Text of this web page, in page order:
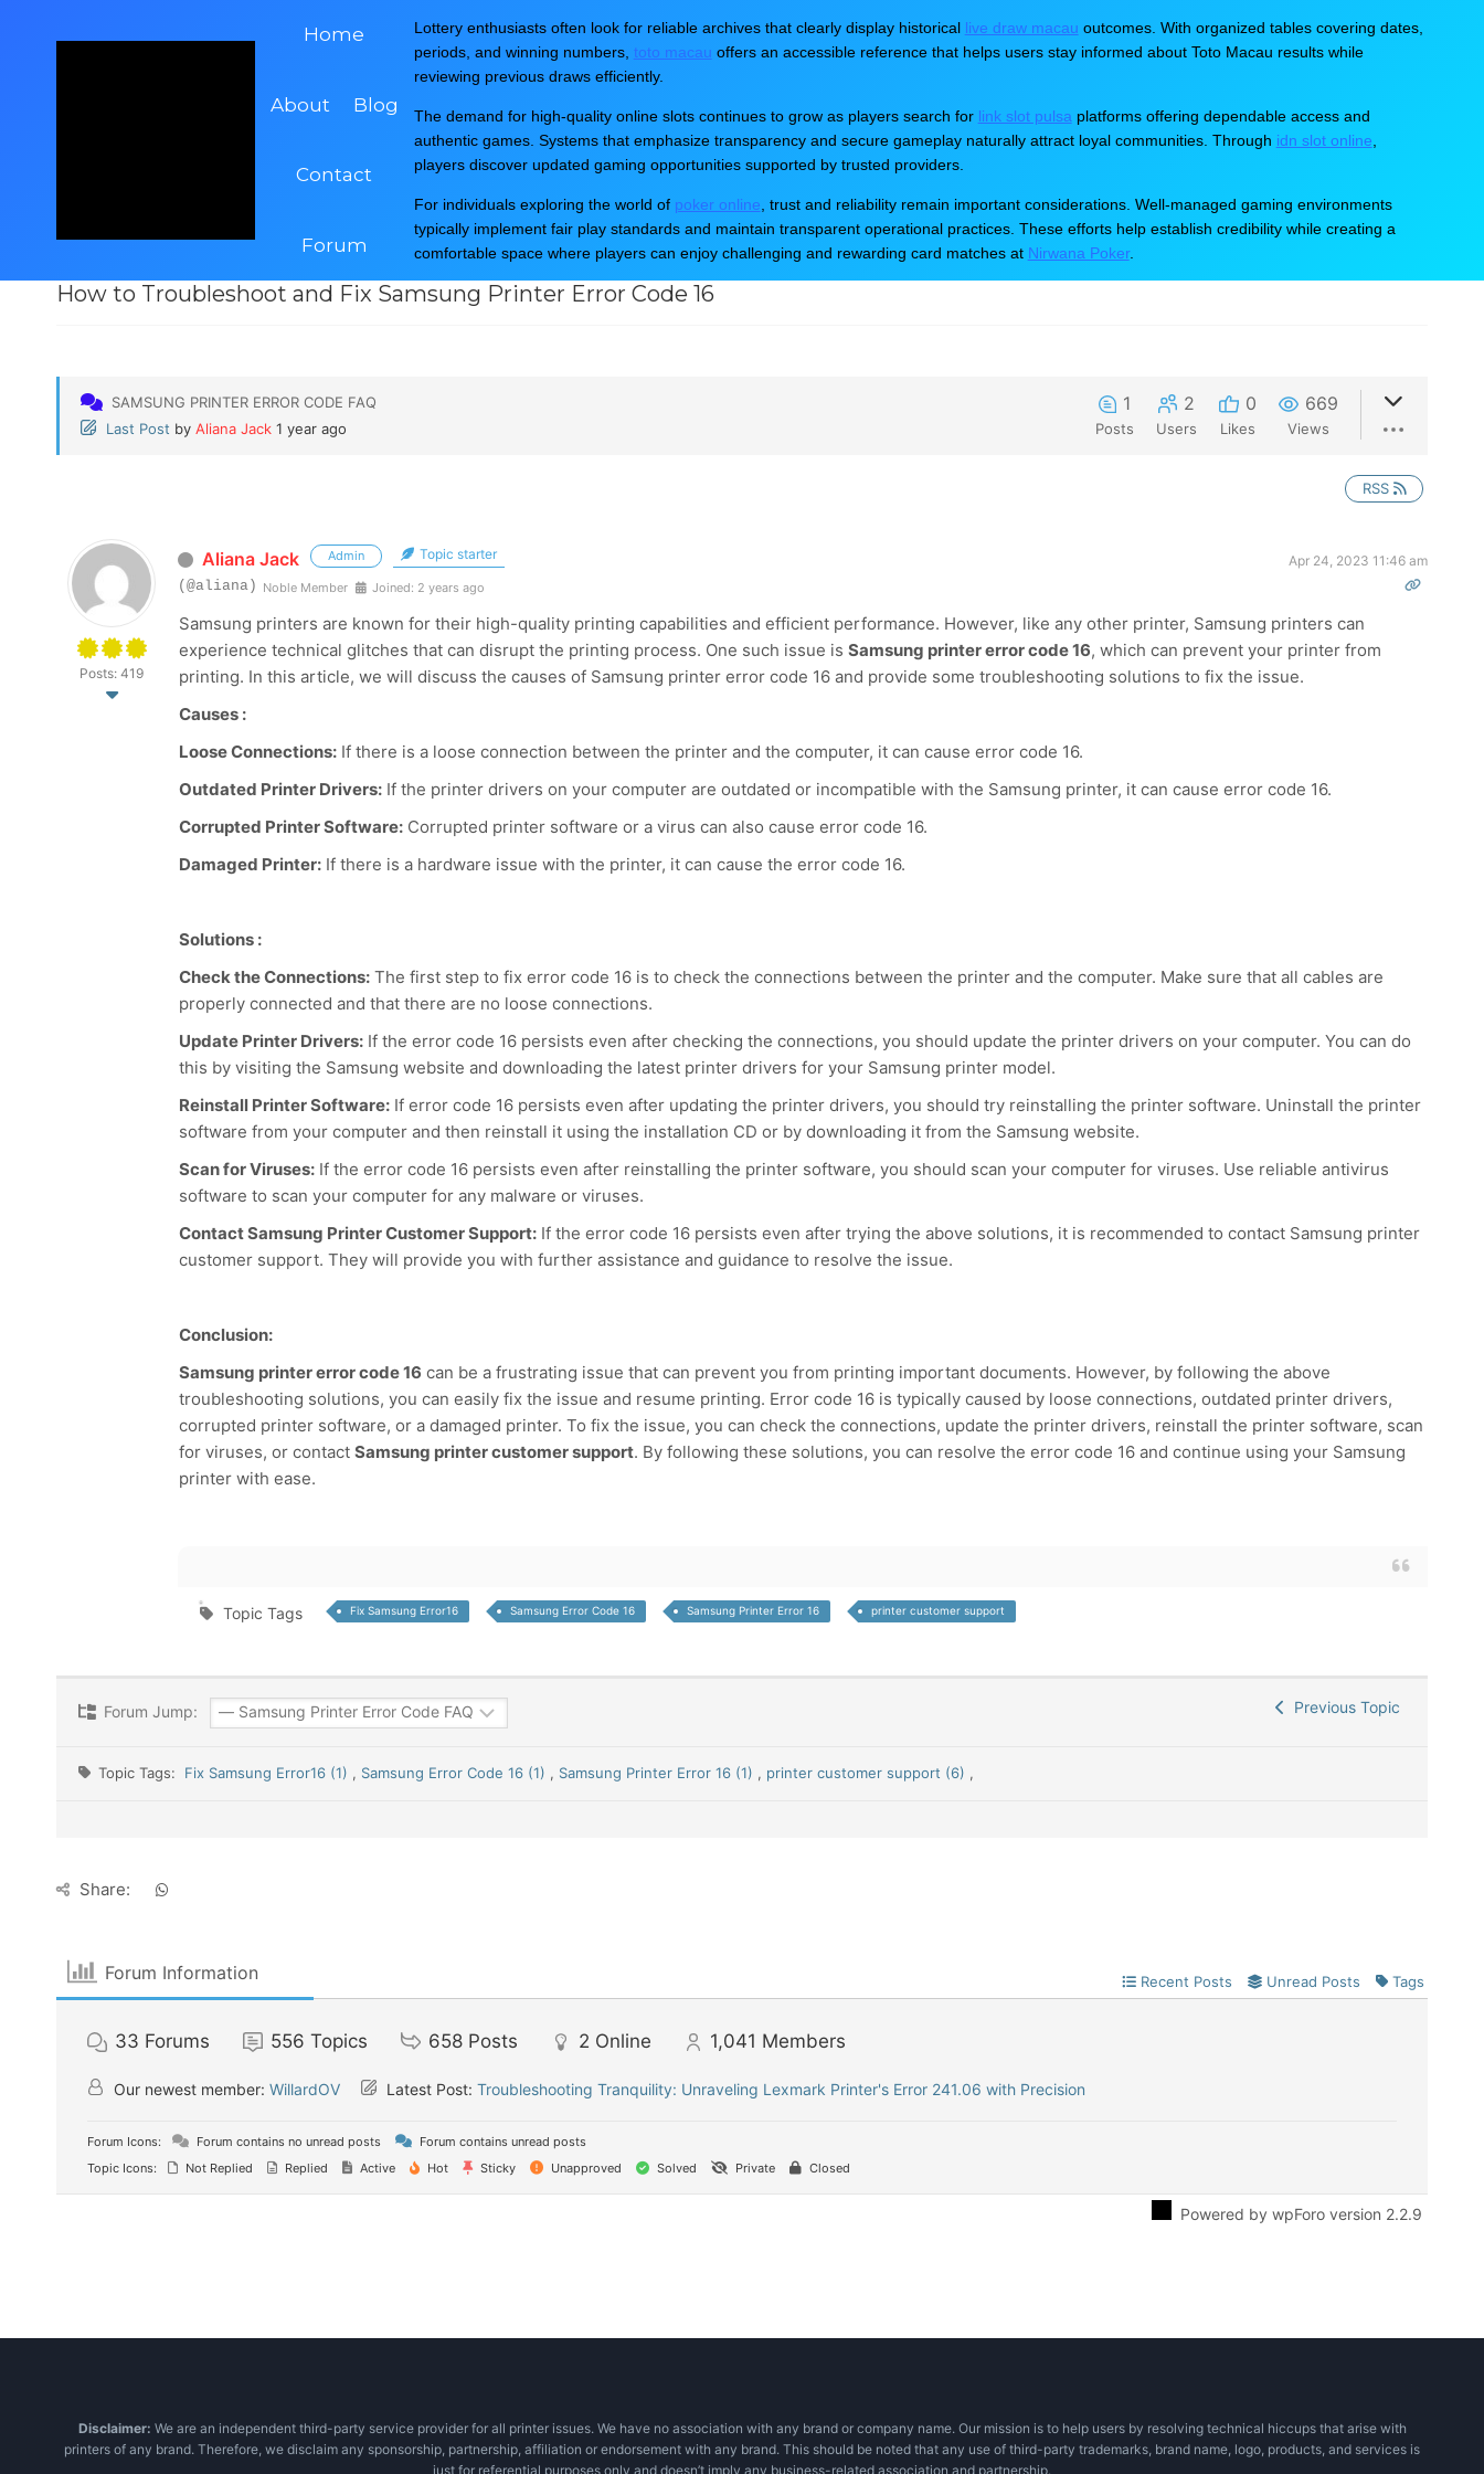
Home
About Blog
Contact
Forum
Lottery enthusiasts often look for reliable archives that clearly display historical live draw macau outcomes. With organized tables covering dates,
periods, and winning numbers, toto macau offers an accessible reference that helps users stay informed about Toto Macau results while
reviewing previous draws efficiently.
The demand for high-quality online slots continues to grow as players search for link slot pulsa platforms offering dependable access and
authentic games. Systems that emphasize transparency and secure gameplay naturally attract loyal communities. Through idn slot online
players discover updated gaming opportunities supported by trusted providers.
For individuals exploring the world of poker online , trust and reliability remain important considerations. Well-managed gaming environments
typically implement fair play standards and maintain transparent operational practices. These efforts help establish credibility while creating a
comfortable space where players can enjoy challenging and rewarding card matches at Nirwana Poker.
LikeHp Printer,Brother Printer ,Epson Printer,Lexmark Printeretc.
Samsung Printer Err... How to Troubleshoot...
How to Troubleshoot and Fix Samsung Printer Error Code 16
SAMSUNG PRINTER ERROR CODE FAQ
Last Post by Aliana Jack 1 year ago
1
Posts
2
Users
0
Likes
669
Views
RSS
Posts: 419
Aliana Jack Admin Topic starter
Apr 24, 2023 11:46 am
(@aliana) Noble Member Joined: 2 years ago
Samsung printers are known for their high-quality printing capabilities and efficient performance. However, like any other printer, Samsung printers can
experience technical glitches that can disrupt the printing process. One such issue is Samsung printer error code 16, which can prevent your printer from
printing. In this article, we will discuss the causes of Samsung printer error code 16 and provide some troubleshooting solutions to fix the issue.
Causes :
Loose Connections: If there is a loose connection between the printer and the computer, it can cause error code 16.
Outdated Printer Drivers: If the printer drivers on your computer are outdated or incompatible with the Samsung printer, it can cause error code 16.
Corrupted Printer Software: Corrupted printer software or a virus can also cause error code 16.
Damaged Printer: If there is a hardware issue with the printer, it can cause the error code 16.
Solutions :
Check the Connections: The first step to fix error code 16 is to check the connections between the printer and the computer. Make sure that all cables are
properly connected and that there are no loose connections.
Update Printer Drivers: If the error code 16 persists even after checking the connections, you should update the printer drivers on your computer. You can do
this by visiting the Samsung website and downloading the latest printer drivers for your Samsung printer model.
Reinstall Printer Software: If error code 16 persists even after updating the printer drivers, you should try reinstalling the printer software. Uninstall the printer
software from your computer and then reinstall it using the installation CD or by downloading it from the Samsung website.
Scan for Viruses: If the error code 16 persists even after reinstalling the printer software, you should scan your computer for viruses. Use reliable antivirus
software to scan your computer for any malware or viruses.
Contact Samsung Printer Customer Support: If the error code 16 persists even after trying the above solutions, it is recommended to contact Samsung printer
customer support. They will provide you with further assistance and guidance to resolve the issue.
Conclusion:
Samsung printer error code 16 can be a frustrating issue that can prevent you from printing important documents. However, by following the above
troubleshooting solutions, you can easily fix the issue and resume printing. Error code 16 is typically caused by loose connections, outdated printer drivers,
corrupted printer software, or a damaged printer. To fix the issue, you can check the connections, update the printer drivers, reinstall the printer software, scan
for viruses, or contact Samsung printer customer support. By following these solutions, you can resolve the error code 16 and continue using your Samsung
printer with ease.
Topic Tags Fix Samsung Error16 Samsung Error Code 16 Samsung Printer Error 16 printer customer support
Forum Jump: Previous Topic
Topic Tags: Fix Samsung Error16 (1) , Samsung Error Code 16 (1) , Samsung Printer Error 16 (1) , printer customer support (6) ,
Share:
Forum Information Recent Posts Unread Posts Tags
33 Forums 556 Topics 658 Posts 2 Online 1,041 Members
Our newest member: WillardOV Latest Post: Troubleshooting Tranquility: Unraveling Lexmark Printer's Error 241.06 with Precision
Forum Icons: Forum contains no unread posts
Forum contains unread posts
Topic Icons:
Not Replied Replied Active Hot Sticky Unapproved Solved Private Closed
Powered by wpForo version 2.2.9
Disclaimer: We are an independent third-party service provider for all printer issues. We have no association with any brand or company name. Our mission is to help users by resolving technical hiccups that arise with
printers of any brand. Therefore, we disclaim any sponsorship, partnership, affiliation or endorsement with any brand. This should be noted that any use of third-party trademarks, brand name, logo, products, and services is
just for referential purposes only and doesn’t imply any business-related association and partnership.